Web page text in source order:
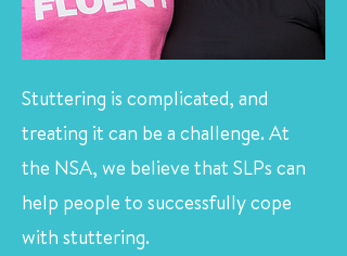
Stuttering is complicated, and
treating it can be a challenge. At
the NSA, we believe that SLPs can
help people to successfully cope
with stuttering.